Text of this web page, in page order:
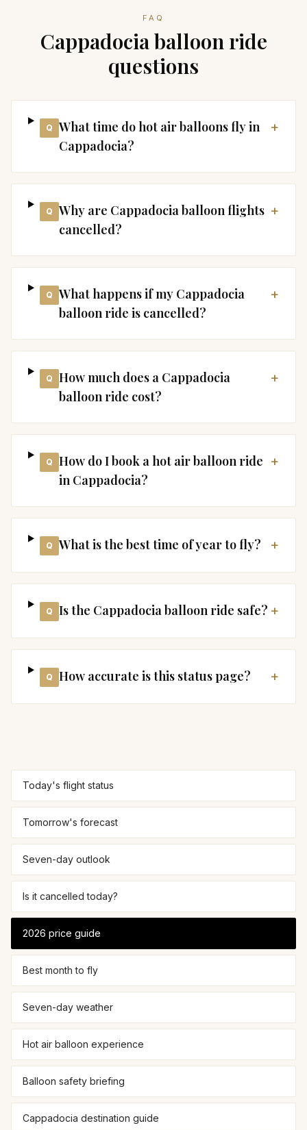
FAQ
Cappadocia balloon ride
questions
Q
What time do hot air balloons fly in
Cappadocia?
+
Q
Why are Cappadocia balloon flights
cancelled?
+
Q
What happens if my Cappadocia
balloon ride is cancelled?
+
Q
How much does a Cappadocia
balloon ride cost?
+
Q
How do I book a hot air balloon ride
in Cappadocia?
+
Q What is the best time of year to fly? +
Q Is the Cappadocia balloon ride safe? +
Q How accurate is this status page? +
Today's flight status
Tomorrow's forecast
Seven-day outlook
Is it cancelled today?
2026 price guide
Best month to fly
Seven-day weather
Hot air balloon experience
Balloon safety briefing
Cappadocia destination guide